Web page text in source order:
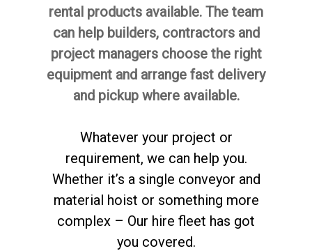
rental products available. The team
can help builders, contractors and
project managers choose the right
equipment and arrange fast delivery
and pickup where available.
Whatever your project or
requirement, we can help you.
Whether it’s a single conveyor and
material hoist or something more
complex – Our hire fleet has got
you covered.